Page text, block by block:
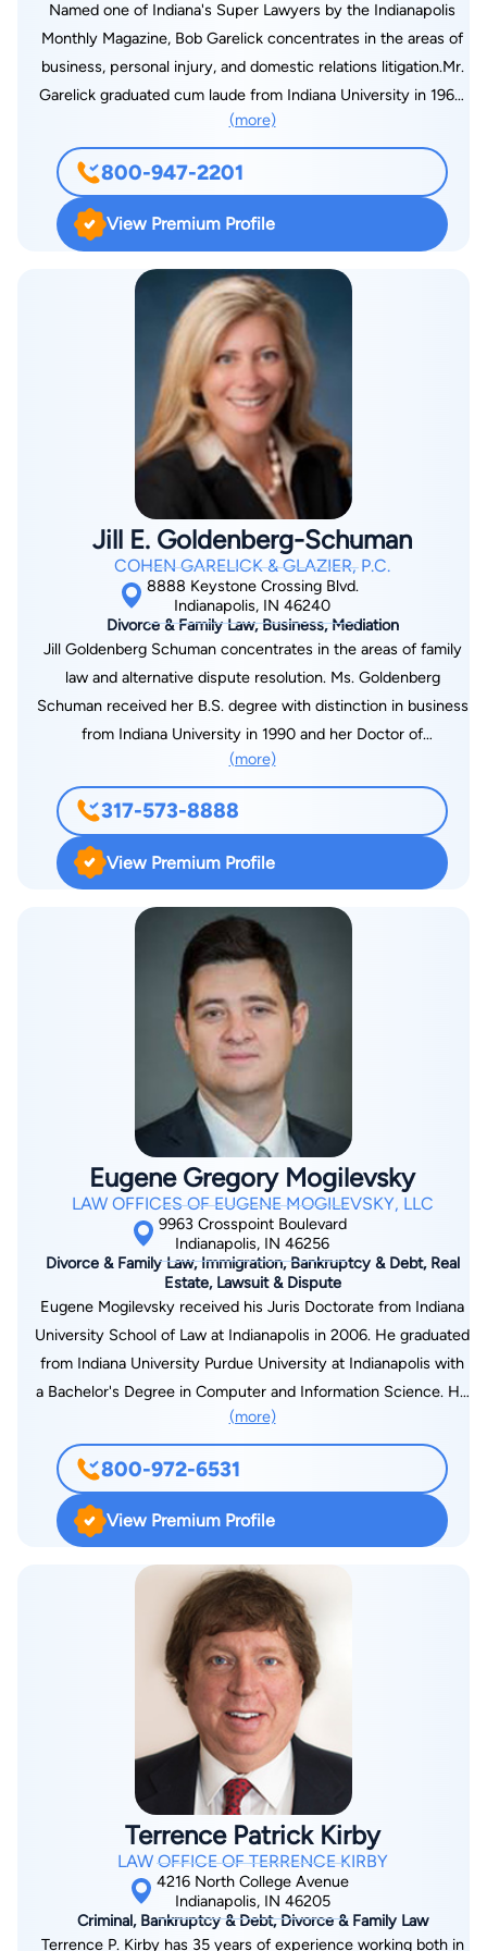
Named one of Indiana's Super Lawyers by the Indianapolis
Monthly Magazine, Bob Garelick concentrates in the areas of
business, personal injury, and domestic relations litigation.Mr.
Garelick graduated cum laude from Indiana University in 1963,
and its law school in 1966, where he served as a writer for the
Indiana Law Journal. He is qualified to mediate civil and
domestic relations disputes under Rule 2.5 (A) (2) of the Rules
of the Supreme Court of Indiana. He has presented lectures
and papers on Alternate Dispute Resolution and Trial Practice
to the Indiana Trial Lawyers Association, Indianapolis Bar
Association, Continuing Legal Education Forum, and for the
National Business Institute, Inc. Bob is a member of the
Academy of Family Mediators, and has served as Secretary of
the Alternate Dispute Resolution section of the Indianapolis
Bar Association.Mr. Garelick completed a two-year term in
1994 as President of the Indianapolis Law Club, which consists
of 150 experienced trial lawyers whose membership is by
invitation only. He also has been Vice President of the
Indianapolis Bar Association, President of the Indiana
University Law Alumni Association, and Chairman of the
Indiana State Bar Association, Federal Judiciary Committee.
(more)
800-947-2201
View Premium Profile
Jill E. Goldenberg-Schuman
COHEN GARELICK & GLAZIER, P.C.
8888 Keystone Crossing Blvd.
Indianapolis, IN 46240
Divorce & Family Law, Business, Mediation
Jill Goldenberg Schuman concentrates in the areas of family
law and alternative dispute resolution. Ms. Goldenberg
Schuman received her B.S. degree with distinction in business
from Indiana University in 1990 and her Doctor of
Jurisprudence degree from Boston University School of Law
in 1993. She has been with Cohen Garelick & Glazier since
graduation. Jill is certified by the Indiana Certifying
Organization of the Indiana Bar Association as an Indiana
Certified Family Law Specialist. She is a registered domestic
mediator. Since undergoing mediation training in 2002, she
has mediated 100’s of cases. She has also served as a family
law arbitrator. Ms. Goldenberg Schuman devotes the majority
of her practice to family law matters or mediations and
arbitrations involving family law matters. She has been a
lecturer in various family law and alternative dispute resolution
topics for the Indiana Continuing Legal Education Forum and
has several published family law appellate decisions. She was
recognized in 2007 - 2016 as a Best Lawyer in her field of
family law and was also recognized in 2008-2016 as a Super
Lawyer in her field. From 2011-2016 she was selected as one
of Indiana’s Top 50 Super Lawyers and in 2009-2016 as one of
Indiana’s Top 25 Women Super Lawyers.
(more)
317-573-8888
View Premium Profile
Eugene Gregory Mogilevsky
LAW OFFICES OF EUGENE MOGILEVSKY, LLC
9963 Crosspoint Boulevard
Indianapolis, IN 46256
Divorce & Family Law, Immigration, Bankruptcy & Debt, Real
Estate, Lawsuit & Dispute
Eugene Mogilevsky received his Juris Doctorate from Indiana
University School of Law at Indianapolis in 2006. He graduated
from Indiana University Purdue University at Indianapolis with
a Bachelor's Degree in Computer and Information Science. He
is currently admitted to practice before Indiana State courts
and the U.S. District Court for the Northern and Southern
Districts of Indiana. He worked for Bankruptcy Law Offfice of
Mark S. Zuckerberg, P.C. in 2008-2012 proudly serving
thousands of consumers needing debt relief. He worked for
Doyle Legal Corporation, P.C. in 2012-2014 representing major
clients in mortgage foreclosure actions. He has been a faculty
member and a lecturer in the Basics of Individual Bankruptcy
(2010) and Annual Bankruptcy Institute (2011) seminars He
practices primarily in the areas of consumer bankruptcy
(Chapter 7 and Chapter 13), mortgage foreclosure defense,
immigration, and general litigation. As a former immigrant from
the Soviet Union, he had to learn the immigration rules and
laws before he even started college, and is compassionate
about helping other individuals and families get legalized in the
United States of America. He is bilingual (English and Russian
languages) and enjoys script writing for comedy clubs and
producing comedy and musical shows.
(more)
800-972-6531
View Premium Profile
Terrence Patrick Kirby
LAW OFFICE OF TERRENCE KIRBY
4216 North College Avenue
Indianapolis, IN 46205
Criminal, Bankruptcy & Debt, Divorce & Family Law
Terrence P. Kirby has 35 years of experience working both in